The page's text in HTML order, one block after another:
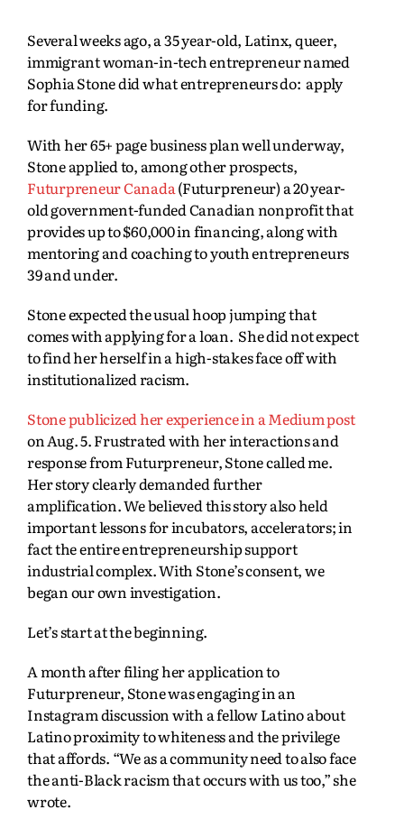
Several weeks ago, a 35 year-old, Latinx, queer,
immigrant woman-in-tech entrepreneur named
Sophia Stone did what entrepreneurs do: apply
for funding.
With her 65+ page business plan well underway,
Stone applied to, among other prospects,
Futurpreneur Canada(Futurpreneur) a 20 year-
old government-funded Canadian nonprofit that
provides up to $60,000 in financing, along with
mentoring and coaching to youth entrepreneurs
39 and under.
Stone expected the usual hoop jumping that
comes with applying for a loan. She did not expect
to find her herself in a high-stakes face off with
institutionalized racism.
Stone publicized her experience in a Medium post
on Aug. 5. Frustrated with her interactions and
response from Futurpreneur, Stone called me.
Her story clearly demanded further
amplification. We believed this story also held
important lessons for incubators, accelerators; in
fact the entire entrepreneurship support
industrial complex. With Stone’s consent, we
began our own investigation.
Let’s start at the beginning.
A month after filing her application to
Futurpreneur, Stone was engaging in an
Instagram discussion with a fellow Latino about
Latino proximity to whiteness and the privilege
that affords. “We as a community need to also face
the anti-Black racism that occurs with us too,” she
wrote.